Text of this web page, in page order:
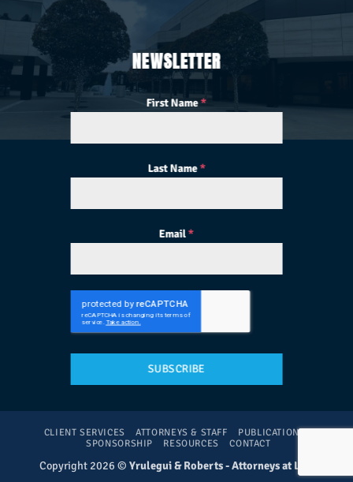
NEWSLETTER
First Name*
Last Name*
Email*
SUBSCRIBE
CLIENT SERVICES ATTORNEYS & STAFF
PUBLICATIONS
SPONSORSHIP
RESOURCES CONTACT
Copyright 2026 © Yrulegui & Roberts - Attorneys at Law